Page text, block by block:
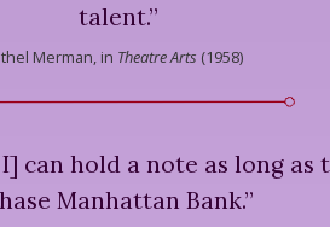
talent.”
Merman, in Theatre Arts (1958)
can hold a note as long as
Manhattan Bank.”